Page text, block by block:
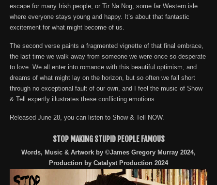
escape for many Irish people, or Tir Na Nog, some far Western isle
where everyone stays young and happy. It’s about that fantastic
excitement for what might become of us.
The second verse paints a fragmented vignette of that final embrace,
the last time we walk away from someone we were once so desperate
to love. We all enter into romance with this beautiful optimism, and
dreams of what might lay on the horizon, but so often we fall short
through no exceptional fault of our own, and I feel the music of Show
& Tell expertly illustrates these conflicting emotions.
Released June 28, you can listen to Show & Tell NOW.
STOP MAKING STUPID PEOPLE FAMOUS
Words, Music & Artwork by ©James Gregory Murray 2024,
Production by Catalyst Production 2024